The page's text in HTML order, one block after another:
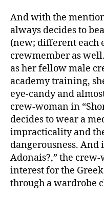
And with the
always decides to
(new; different each
crewmember as
as her fellow male
academy training,
eye-candy and
crew-woman in
decides to wear a
impracticality and
dangerousness. And
Adonais?,” the
interest for the
through a wardrobe